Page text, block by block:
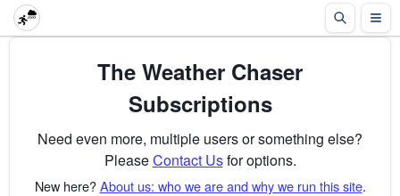
The Weather Chaser
Subscriptions
Need even more, multiple users or something else?
PleaseContact Usfor options.
New here?About us: who we are and why we run this site.